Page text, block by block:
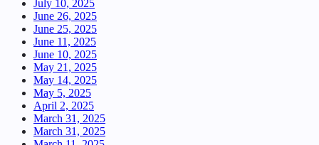
July 10, 2025
June 26, 2025
June 25, 2025
June 11, 2025
June 10, 2025
May 21, 2025
May 14, 2025
May 5, 2025
April 2, 2025
March 31, 2025
March 31, 2025